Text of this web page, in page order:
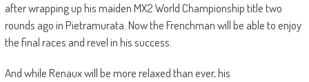
after wrapping up his maiden MX2 World Championship title two
rounds ago in Pietramurata. Now the Frenchman will be able to enjoy
the final races and revel in his success.
And while Renaux will be more relaxed than ever, his